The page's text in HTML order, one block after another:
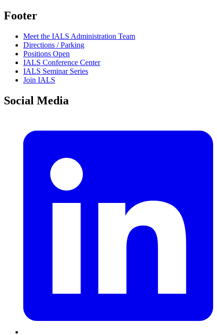
Footer
Meet the IALS Administration Team
Directions / Parking
Positions Open
IALS Conference Center
IALS Seminar Series
Join IALS
Social Media